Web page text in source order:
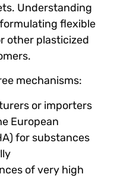
Understanding
flexible
other plasticized
mechanisms:
or importers
European
for substances
of very high